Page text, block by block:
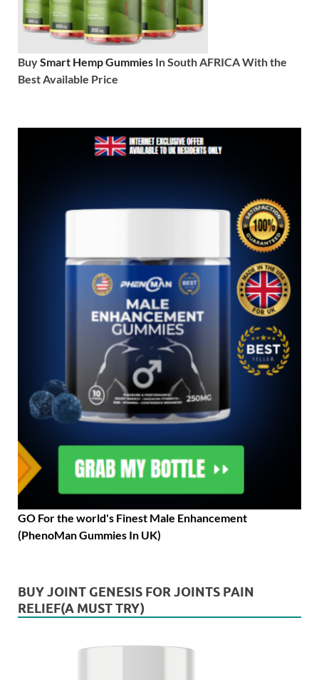
BuySmart Hemp Gummies In South AFRICA With the
Best Available Price
GO For the world's Finest Male Enhancement
(PhenoMan Gummies In UK)
BUY JOINT GENESIS FOR JOINTS PAIN
RELIEF(A MUST TRY)